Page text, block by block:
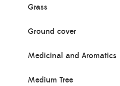
Grass
Ground cover
Medicinal and Aromatics
Medium Tree